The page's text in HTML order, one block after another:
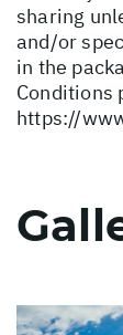
sharing
and/or
in the
Conditions
https://